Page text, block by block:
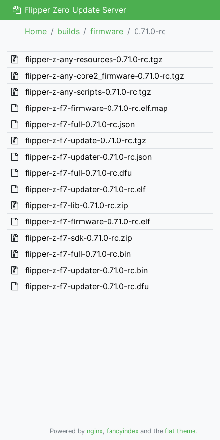
Flipper Zero Update Server
Home builds firmware 0.71.0-rc
flipper-z-any-resources-0.71.0-rc.tgz
flipper-z-any-core2_firmware-0.71.0-rc.tgz
flipper-z-any-scripts-0.71.0-rc.tgz
flipper-z-f7-firmware-0.71.0-rc.elf.map
flipper-z-f7-full-0.71.0-rc.json
flipper-z-f7-update-0.71.0-rc.tgz
flipper-z-f7-updater-0.71.0-rc.json
flipper-z-f7-full-0.71.0-rc.dfu
flipper-z-f7-updater-0.71.0-rc.elf
flipper-z-f7-lib-0.71.0-rc.zip
flipper-z-f7-firmware-0.71.0-rc.elf
flipper-z-f7-sdk-0.71.0-rc.zip
flipper-z-f7-full-0.71.0-rc.bin
flipper-z-f7-updater-0.71.0-rc.bin
flipper-z-f7-updater-0.71.0-rc.dfu
Powered by nginx, fancyindex and the flat theme.